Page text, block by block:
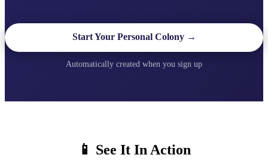
Start Your Personal Colony →
Automatically created when you sign up
📱 See It In Action